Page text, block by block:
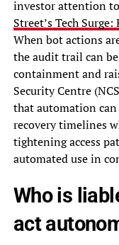
investor attention
Street’s Tech
When bot actions
the audit trail can
containment and
Security Centre
that automation can
recovery timelines
tightening access
automated use in
Who is
act